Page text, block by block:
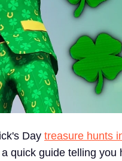
Day treasure hunts
quick guide telling